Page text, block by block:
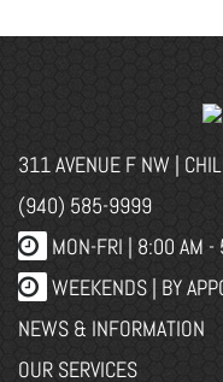
311 AVENUE F NW |
(940) 585-9999
MON-FRI | 8:00 AM -
WEEKENDS | BY
NEWS & INFORMATION
OUR SERVICES